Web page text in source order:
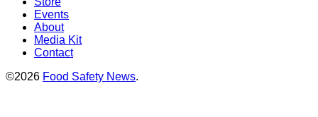
Events
About
Media Kit
Contact
©2026 Food Safety News.